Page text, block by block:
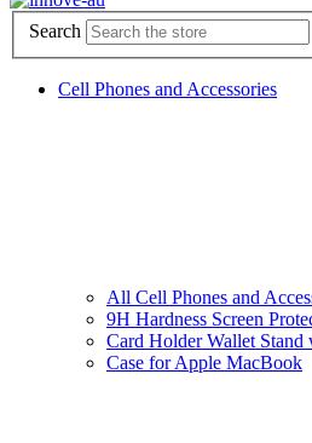
Search
Cell Phones and Accessories
All Cell Phones and
9H Hardness Screen
Card Holder Wallet Stand
Case for Apple MacBook